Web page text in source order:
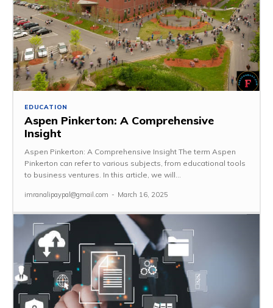
EDUCATION
Aspen Pinkerton: A Comprehensive
Insight
Aspen Pinkerton: A Comprehensive Insight The term Aspen
Pinkerton can refer to various subjects, from educational tools
to business ventures. In this article, we will...
imranalipaypal@gmail.com - March 16, 2025